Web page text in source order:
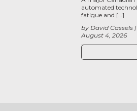
August 4, 2026
by David Cassels
automated
fatigue and […]